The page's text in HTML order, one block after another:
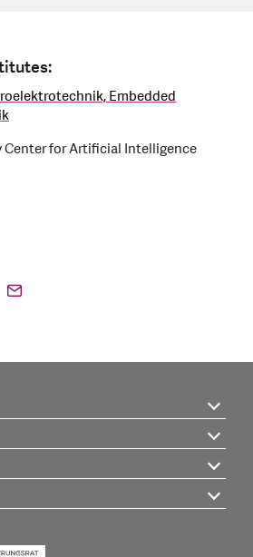
Embedded
Center for Artificial Intelligence